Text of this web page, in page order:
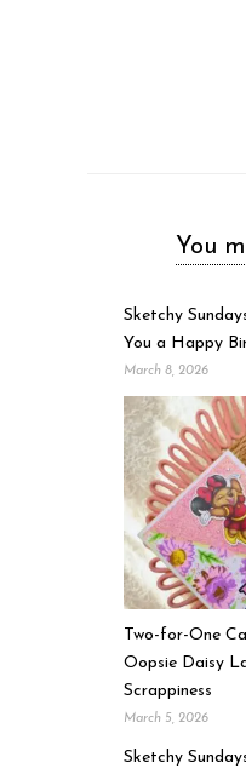
You
Sketchy
You a Happy
March 8, 2026
Two-for-One
Oopsie Daisy
Scrappiness
March 5, 2026
Sketchy